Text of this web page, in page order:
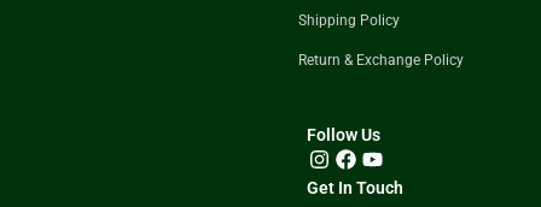
Shipping Policy
Return & Exchange Policy
Follow Us
Get In Touch